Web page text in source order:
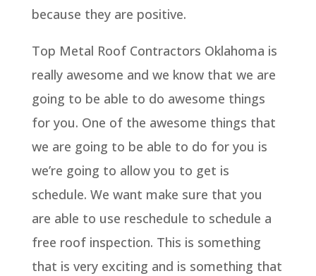
because they are positive.
Top Metal Roof Contractors Oklahoma is
really awesome and we know that we are
going to be able to do awesome things
for you. One of the awesome things that
we are going to be able to do for you is
we’re going to allow you to get is
schedule. We want make sure that you
are able to use reschedule to schedule a
free roof inspection. This is something
that is very exciting and is something that